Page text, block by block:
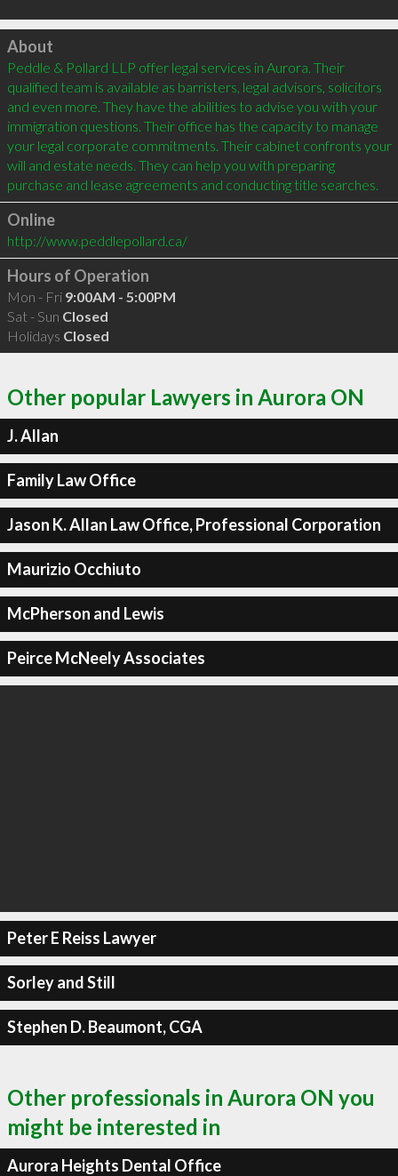
Click to load
About
Peddle & Pollard LLP offer legal services in Aurora. Their
qualified team is available as barristers, legal advisors, solicitors
and even more. They have the abilities to advise you with your
immigration questions. Their office has the capacity to manage
your legal corporate commitments. Their cabinet confronts your
will and estate needs. They can help you with preparing
Online
http://www.peddlepollard.ca/
Hours of Operation
Mon - Fri 9:00AM - 5:00PM
Sat - Sun Closed
Holidays Closed
Other popular Lawyers in Aurora ON
J. Allan
Family Law Office
Jason K. Allan Law Office, Professional Corporation
Maurizio Occhiuto
McPherson and Lewis
Peirce McNeely Associates
Peter E Reiss Lawyer
Sorley and Still
Stephen D. Beaumont, CGA
Other professionals in Aurora ON you
might be interested in
Aurora Heights Dental Office